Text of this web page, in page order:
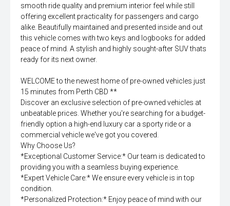
smooth ride quality and premium interior feel while still
offering excellent practicality for passengers and cargo
alike. Beautifully maintained and presented inside and out
this vehicle comes with two keys and logbooks for added
peace of mind. A stylish and highly sought-after SUV thats
ready for its next owner.
WELCOME to the newest home of pre-owned vehicles just
15 minutes from Perth CBD **
Discover an exclusive selection of pre-owned vehicles at
unbeatable prices. Whether you're searching for a budget-
friendly option a high-end luxury car a sporty ride or a
commercial vehicle we've got you covered.
Why Choose Us?
*Exceptional Customer Service:* Our team is dedicated to
providing you with a seamless buying experience.
*Expert Vehicle Care:* We ensure every vehicle is in top
condition.
*Personalized Protection:* Enjoy peace of mind with our